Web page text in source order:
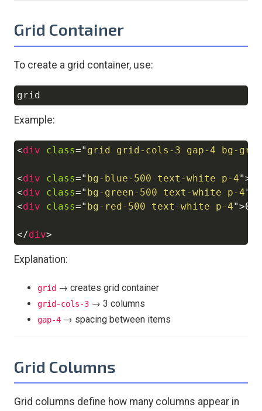
Grid Container
To create a grid container, use:
Example:
<div class=" grid grid-cols-3 gap-4 bg-
<div class=" bg-blue-500 text-white p-4">
<div class=" bg-green-500 text-white p-4"
<div class=" bg-red-500 text-white p-4">03
</div>
Copy
Explanation:
grid → creates grid container
grid-cols-3 → 3 columns
gap-4 → spacing between items
Grid Columns
Grid columns define how many columns appear in